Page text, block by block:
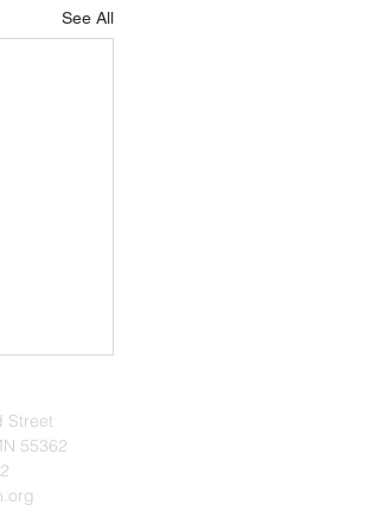
See All
--
the
Street
55362